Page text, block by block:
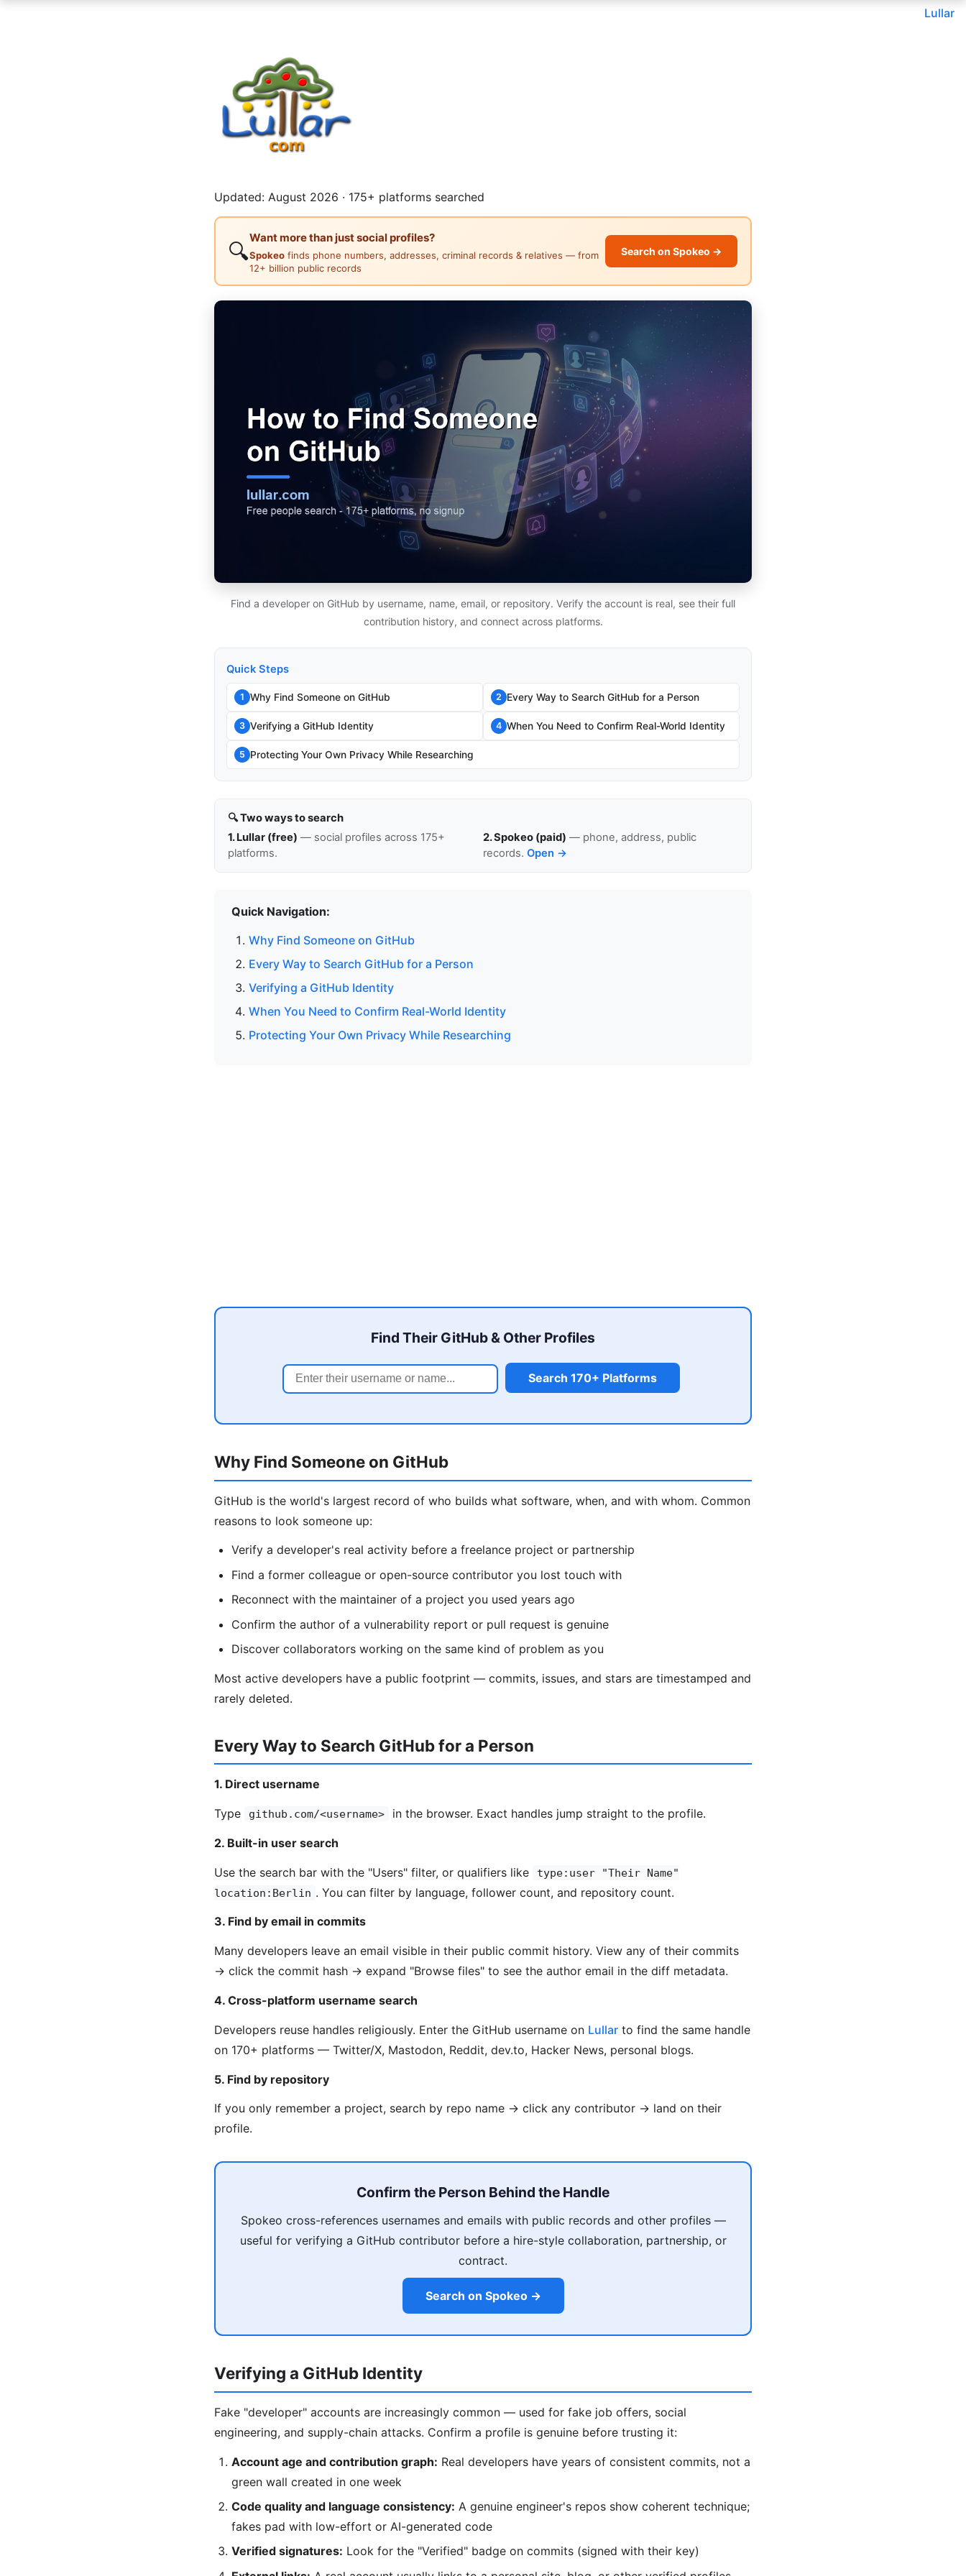
Lullar
Updated: August 2026 · 175+ platforms searched
🔍
Want more than just social profiles?
Spokeo finds phone numbers, addresses, criminal records & relatives — from
12+ billion public records
Search on Spokeo →
Find a developer on GitHub by username, name, email, or repository. Verify the account is real, see their full
contribution history, and connect across platforms.
Quick Steps
1 Why Find Someone on GitHub 2 Every Way to Search GitHub for a Person
3 Verifying a GitHub Identity 4 When You Need to Confirm Real-World Identity
5 Protecting Your Own Privacy While Researching
🔍 Two ways to search
1. Lullar (free) — social profiles across 175+
platforms.
2. Spokeo (paid) — phone, address, public
records. Open →
Quick Navigation:
Why Find Someone on GitHub
Every Way to Search GitHub for a Person
Verifying a GitHub Identity
When You Need to Confirm Real-World Identity
Protecting Your Own Privacy While Researching
Find Their GitHub & Other Profiles
Search 170+ Platforms
Why Find Someone on GitHub
GitHub is the world's largest record of who builds what software, when, and with whom. Common
reasons to look someone up:
Verify a developer's real activity before a freelance project or partnership
Find a former colleague or open-source contributor you lost touch with
Reconnect with the maintainer of a project you used years ago
Confirm the author of a vulnerability report or pull request is genuine
Discover collaborators working on the same kind of problem as you
Most active developers have a public footprint — commits, issues, and stars are timestamped and
rarely deleted.
Every Way to Search GitHub for a Person
1. Direct username
Type github.com/<username> in the browser. Exact handles jump straight to the profile.
2. Built-in user search
Use the search bar with the "Users" filter, or qualifiers like
type:user "Their Name"
location:Berlin . You can filter by language, follower count, and repository count.
3. Find by email in commits
Many developers leave an email visible in their public commit history. View any of their commits
→ click the commit hash → expand "Browse files" to see the author email in the diff metadata.
4. Cross-platform username search
Developers reuse handles religiously. Enter the GitHub username on Lullar to find the same handle
on 170+ platforms — Twitter/X, Mastodon, Reddit, dev.to, Hacker News, personal blogs.
5. Find by repository
If you only remember a project, search by repo name → click any contributor → land on their
profile.
Confirm the Person Behind the Handle
Spokeo cross-references usernames and emails with public records and other profiles —
useful for verifying a GitHub contributor before a hire-style collaboration, partnership, or
contract.
Search on Spokeo →
Verifying a GitHub Identity
Fake "developer" accounts are increasingly common — used for fake job offers, social
engineering, and supply-chain attacks. Confirm a profile is genuine before trusting it:
Account age and contribution graph: Real developers have years of consistent commits, not a
green wall created in one week
Code quality and language consistency: A genuine engineer's repos show coherent technique;
fakes pad with low-effort or AI-generated code
Verified signatures: Look for the "Verified" badge on commits (signed with their key)